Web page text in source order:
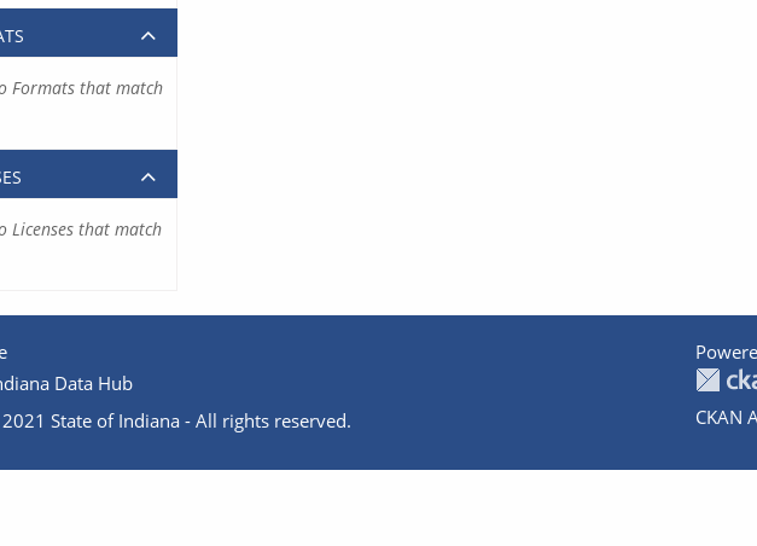
Formats that match
Licenses that match
Data Hub
State of Indiana - All rights reserved.
CKAN